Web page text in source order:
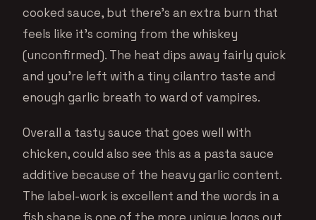
cooked sauce, but there’s an extra burn that
feels like it’s coming from the whiskey
(unconfirmed). The heat dips away fairly quick
and you’re left with a tiny cilantro taste and
enough garlic breath to ward of vampires.
Overall a tasty sauce that goes well with
chicken, could also see this as a pasta sauce
additive because of the heavy garlic content.
The label-work is excellent and the words in a